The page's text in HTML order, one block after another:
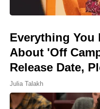
Everything You
About 'Off
Release Date,
Julia Talakh